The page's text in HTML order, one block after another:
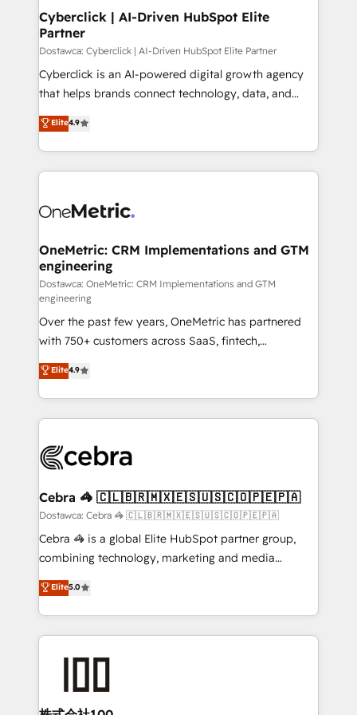
Cyberclick | AI-Driven HubSpot Elite
Partner
Dostawca: Cyberclick | AI-Driven HubSpot Elite Partner
Cyberclick is an AI-powered digital growth agency
that helps brands connect technology, data, and
creativity to achieve measurable results. Founded in
Barcelona and operating across Spain, LATAM, and
the UK, we support global companies in building
smarter marketing, sales, and customer success
Iberia (Spain & Portugal), we combine human insight
growth. Our multidisciplinary team designs solutions
that simplify complexity, boost performance, and
turn innovation into real impact. 🌍 Highlights •
HubSpot Partner since 2012 • 2022 EMEA Impact
Award: Best Integration • 150+ successful HubSpot
projects • Clients in 30+ industries • Proprietary
technology for integrations • Multilingual team:
English, Spanish, Portuguese & Italian 👉 Grow
smarter with AI and HubSpot.
Elite4.9
OneMetric: CRM Implementations and GTM
engineering
Dostawca: OneMetric: CRM Implementations and GTM
engineering
Over the past few years, OneMetric has partnered
with 750+ customers across SaaS, fintech,
healthcare, real estate, and other industries. With
150+ HubSpot-certified experts, we deliver scalable
solutions to complex GTM and RevOps challenges.
Our Expertise 🔹 Onboarding & Implementation:
tailored to your GTM motion. 🔹 Migrations:
from other CRMs to HubSpot without data loss or
downtime. 🔹 RevOps Strategy: Align teams,
processes, and data to drive revenue efficiency. 🔹
Integrations: Connect HubSpot with your tech stack
tailored apps, workflows, and configurations. We are
SOC 2 Type II and ISO 27001 certified, reinforcing
OneMetric that matters most: revenue.
Elite4.9
Cebra 🦓 🇨🇱🇧🇷🇲🇽🇪🇸🇺🇸🇨🇴🇵🇪🇵🇦
Dostawca: Cebra 🦓 🇨🇱🇧🇷🇲🇽🇪🇸🇺🇸🇨🇴🇵🇪🇵🇦
Cebra 🦓 is a global Elite HubSpot partner group,
combining technology, marketing and media
expertise across Latin America and Southern
Europe, with teams across 7 countries. Born in Chile,
we combine local insight with international reach to
help businesses grow through technology, creativity,
end solutions that integrate CRM, AI automation,
inbound and loop marketing, content, and digital
Elite5.0